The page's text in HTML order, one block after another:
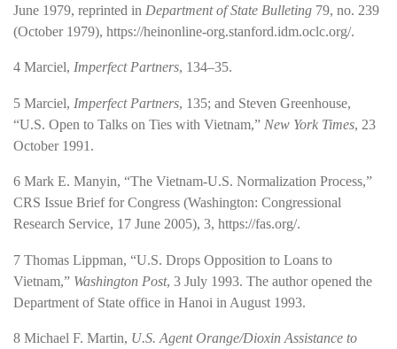
June 1979, reprinted in Department of State Bulleting 79, no. 239
(October 1979), https://heinonline-­org.stanford.idm.oclc.org/.
4 Marciel, Imperfect Partners, 134–35.
5 Marciel, Imperfect Partners, 135; and Steven Greenhouse,
“U.S. Open to Talks on Ties with Vietnam,” New York Times, 23
October 1991.
6 Mark E. Manyin, “The Vietnam-­U.S. Normalization Process,”
CRS Issue Brief for Congress (Washington: Congressional
Research Service, 17 June 2005), 3, https://fas.org/.
7 Thomas Lippman, “U.S. Drops Opposition to Loans to
Vietnam,” Washington Post, 3 July 1993. The author opened the
Department of State office in Hanoi in August 1993.
8 Michael F. Martin, U.S. Agent Orange/Dioxin Assistance to